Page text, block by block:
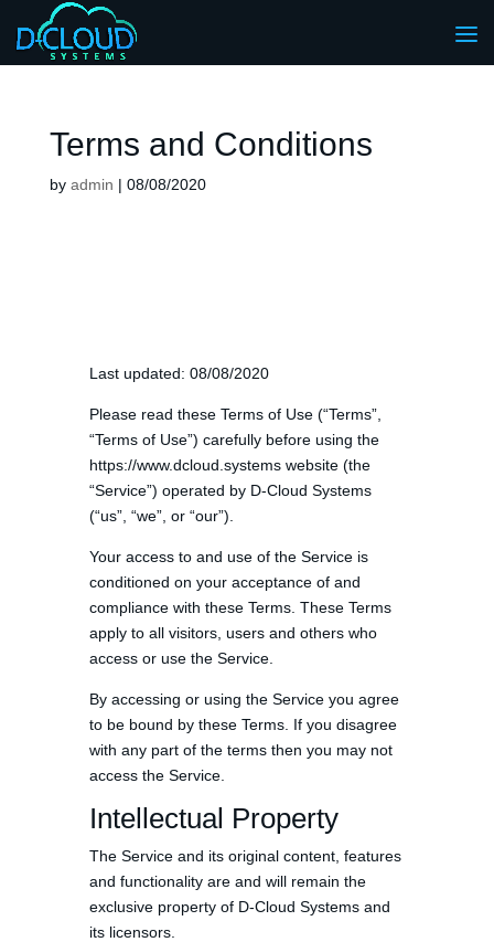
Terms and Conditions
by admin | 08/08/2020
Last updated: 08/08/2020
Please read these Terms of Use (“Terms”,
“Terms of Use”) carefully before using the
https://www.dcloud.systems website (the
“Service”) operated by D-Cloud Systems
(“us”, “we”, or “our”).
Your access to and use of the Service is
conditioned on your acceptance of and
compliance with these Terms. These Terms
apply to all visitors, users and others who
access or use the Service.
By accessing or using the Service you agree
to be bound by these Terms. If you disagree
with any part of the terms then you may not
access the Service.
Intellectual Property
The Service and its original content, features
and functionality are and will remain the
exclusive property of D-Cloud Systems and
its licensors.